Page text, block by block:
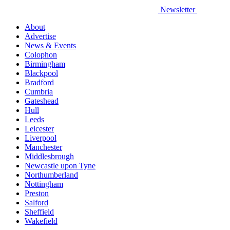
Newsletter
About
Advertise
News & Events
Colophon
Birmingham
Blackpool
Bradford
Cumbria
Gateshead
Hull
Leeds
Leicester
Liverpool
Manchester
Middlesbrough
Newcastle upon Tyne
Northumberland
Nottingham
Preston
Salford
Sheffield
Wakefield